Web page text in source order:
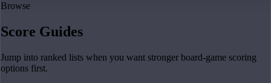
Browse
Score Guides
Jump into ranked lists when you want stronger board-game scoring
options first.